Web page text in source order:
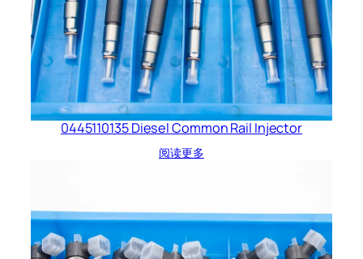
0445110135 Diesel Common Rail Injector
阅读更多